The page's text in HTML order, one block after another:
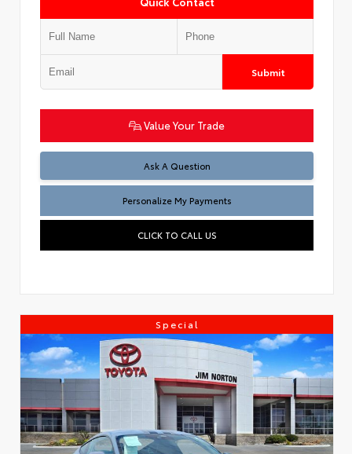
Submit
Value Your Trade
Ask A Question
Personalize My Payments
CLICK TO CALL US
Special